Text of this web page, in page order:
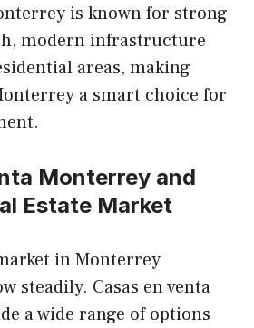
is known for strong
modern infrastructure
areas, making
a smart choice for
Monterrey and
Estate Market
in Monterrey
steadily. Casas en venta
a wide range of options